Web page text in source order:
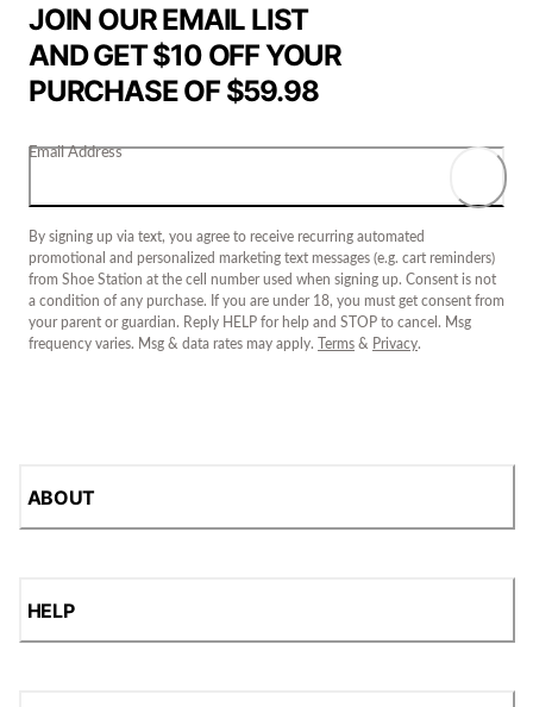
JOIN OUR EMAIL LIST
AND GET $10 OFF YOUR
PURCHASE OF $59.98
Email Address
By signing up via text, you agree to receive recurring automated
promotional and personalized marketing text messages (e.g. cart reminders)
from Shoe Station at the cell number used when signing up. Consent is not
a condition of any purchase. If you are under 18, you must get consent from
your parent or guardian. Reply HELP for help and STOP to cancel. Msg
frequency varies. Msg & data rates may apply.
Terms & Privacy.
ABOUT
HELP